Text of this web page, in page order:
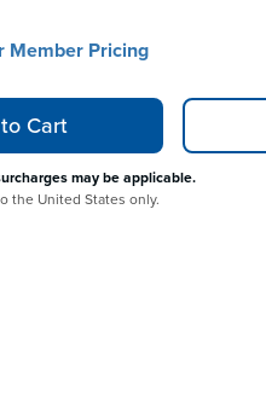
Member Pricing
Cart
may be applicable.
the United States only.